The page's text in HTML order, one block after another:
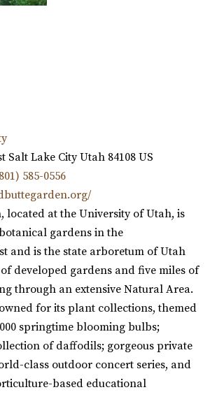
Salt Lake City Utah 84108 US
585-0556
located at the University of Utah, is
gardens in the
and is the state arboretum of Utah
developed gardens and five miles of
through an extensive Natural Area.
for its plant collections, themed
springtime blooming bulbs;
of daffodils; gorgeous private
class outdoor concert series, and
based educational